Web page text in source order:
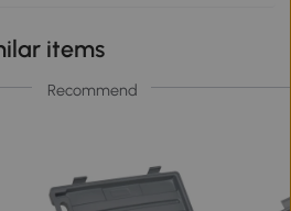
items
Recommend